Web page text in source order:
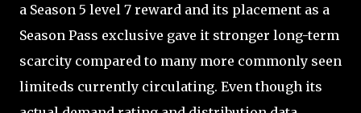
a Season 5 level 7 reward and its placement as a
Season Pass exclusive gave it stronger long-term
scarcity compared to many more commonly seen
limiteds currently circulating. Even though its